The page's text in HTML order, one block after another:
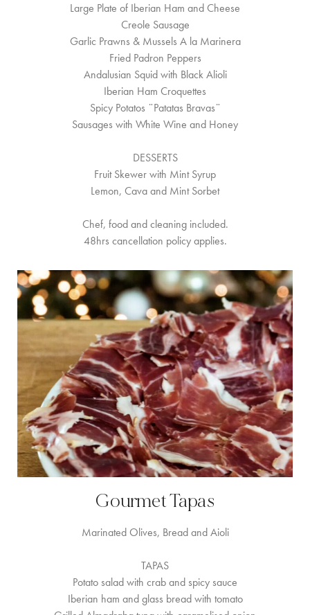
Large Plate of Iberian Ham and Cheese
Creole Sausage
Garlic Prawns & Mussels A la Marinera
Fried Padron Peppers
Andalusian Squid with Black Alioli
Iberian Ham Croquettes
Spicy Potatos ¨Patatas Bravas¨
Sausages with White Wine and Honey
DESSERTS
Fruit Skewer with Mint Syrup
Lemon, Cava and Mint Sorbet
Chef, food and cleaning included.
48hrs cancellation policy applies.
Gourmet Tapas
Marinated Olives, Bread and Aioli
TAPAS
Potato salad with crab and spicy sauce
Iberian ham and glass bread with tomato